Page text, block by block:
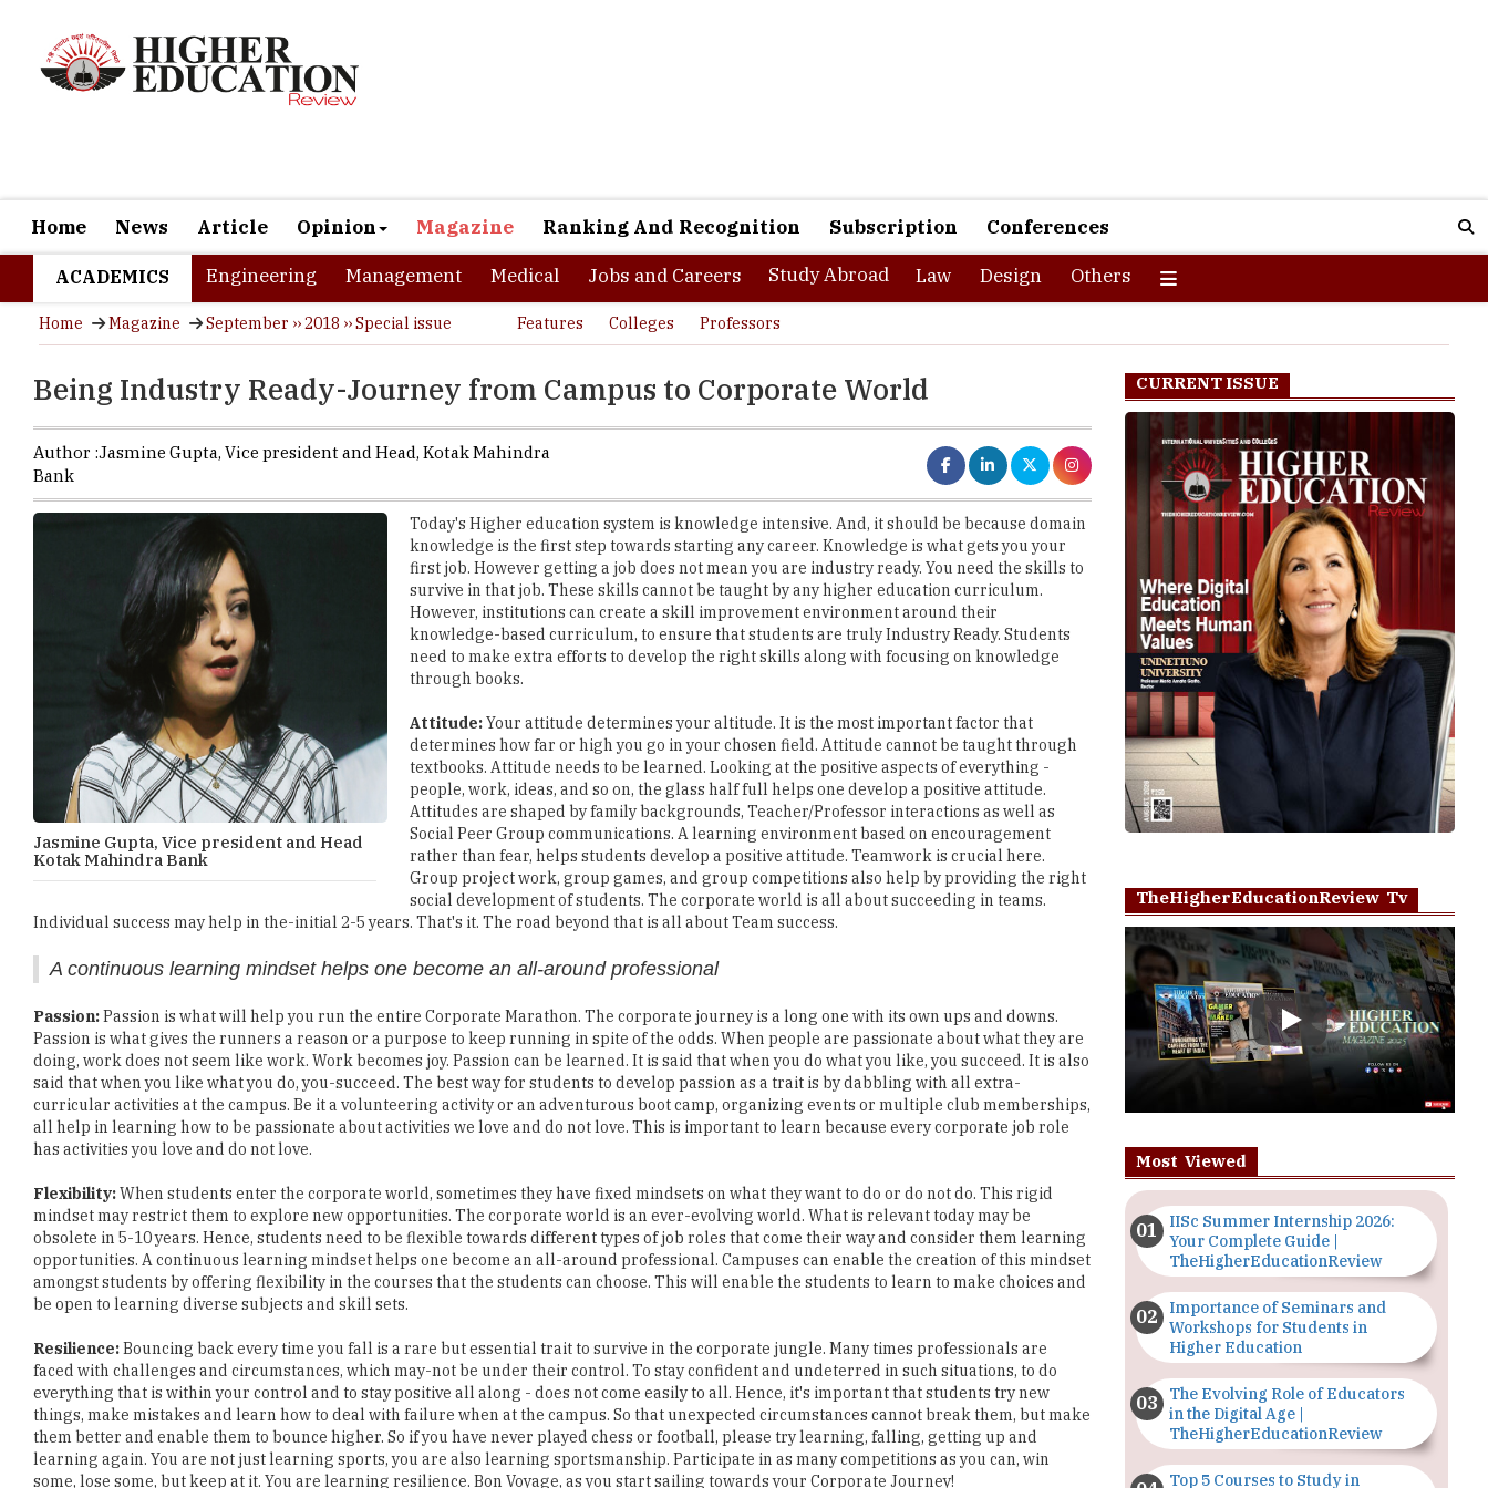
Study Abroad
Home Magazine September ›› 2018 ›› Special issue Features Colleges Professors
Being Industry Ready-Journey from Campus to Corporate World
Author :Jasmine Gupta,Vice president and Head,Kotak Mahindra
Jasmine Gupta, Vice president and Head
Kotak Mahindra Bank
Today's Higher education system is knowledge intensive. And, it should be because domain
knowledge is the first step towards starting any career. Knowledge is what gets you your
first job. However getting a job does not mean you are industry ready. You need the skills to
survive in that job. These skills cannot be taught by any higher education curriculum.
However, institutions can create a skill improvement environment around their
knowledge-based curriculum, to ensure that students are truly Industry Ready. Students
need to make extra efforts to develop the right skills along with focusing on knowledge
through books.
Attitude:Your attitude determines your altitude. It is the most important factor that
determines how far or high you go in your chosen field. Attitude cannot be taught through
people, work, ideas, and so on, the glass half full helps one develop a positive attitude.
Attitudes are shaped by family backgrounds, Teacher/Professor interactions as well as
Social Peer Group communications. A learning environment based on encouragement
rather than fear, helps students develop a positive attitude. Teamwork is crucial here.
Group project work, group games, and group competitions also help by providing the right
social development of students. The corporate world is all about succeeding in teams.
Individual success may help in the-initial 2-5 years. That's it. The road beyond that is all about Team success.
A continuous learning mindset helps one become an all-around professional
Passion is what gives the runners a reason or a purpose to keep running in spite of the odds. When people are passionate about what they are
said that when you like what you do, you-succeed. The best way for students to develop passion as a trait is by dabbling with all extra-
curricular activities at the campus. Be it a volunteering activity or an adventurous boot camp, organizing events or multiple club memberships,
all help in learning how to be passionate about activities we love and do not love. This is important to learn because every corporate job role
has activities you love and do not love.
Flexibility:When students enter the corporate world, sometimes they have fixed mindsets on what they want to do or do not do. This rigid
mindset may restrict them to explore new opportunities. The corporate world is an ever-evolving world. What is relevant today may be
opportunities. A continuous learning mindset helps one become an all-around professional. Campuses can enable the creation of this mindset
amongst students by offering flexibility in the courses that the students can choose. This will enable the students to learn to make choices and
be open to learning diverse subjects and skill sets.
Resilience:Bouncing back every time you fall is a rare but essential trait to survive in the corporate jungle. Many times professionals are
faced with challenges and circumstances, which may-not be under their control. To stay confident and undeterred in such situations, to do
things, make mistakes and learn how to deal with failure when at the campus. So that unexpected circumstances cannot break them, but make
them better and enable them to bounce higher. So if you have never played chess or football, please try learning, falling, getting up and
learning again. You are not just learning sports, you are also learning sportsmanship. Participate in as many competitions as you can, win
some, lose some, but keep at it. You are learning resilience. Bon Voyage, as you start sailing towards your Corporate Journey!
Jasmine Gupta
TheHigherEducationReview Tv
Play
IISc Summer Internship 2026:
Your Complete Guide |
TheHigherEducationReview
Importance of Seminars and
Workshops for Students in
Higher Education
The Evolving Role of Educators
in the Digital Age |
TheHigherEducationReview
Top 5 Courses to Study in
Nigerian Universities for Art
Students